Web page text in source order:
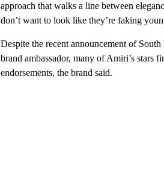
approach that walks a line between
don’t want to look like they’re faking
Despite the recent announcement of
brand ambassador, many of Amiri’s stars
endorsements, the brand said.